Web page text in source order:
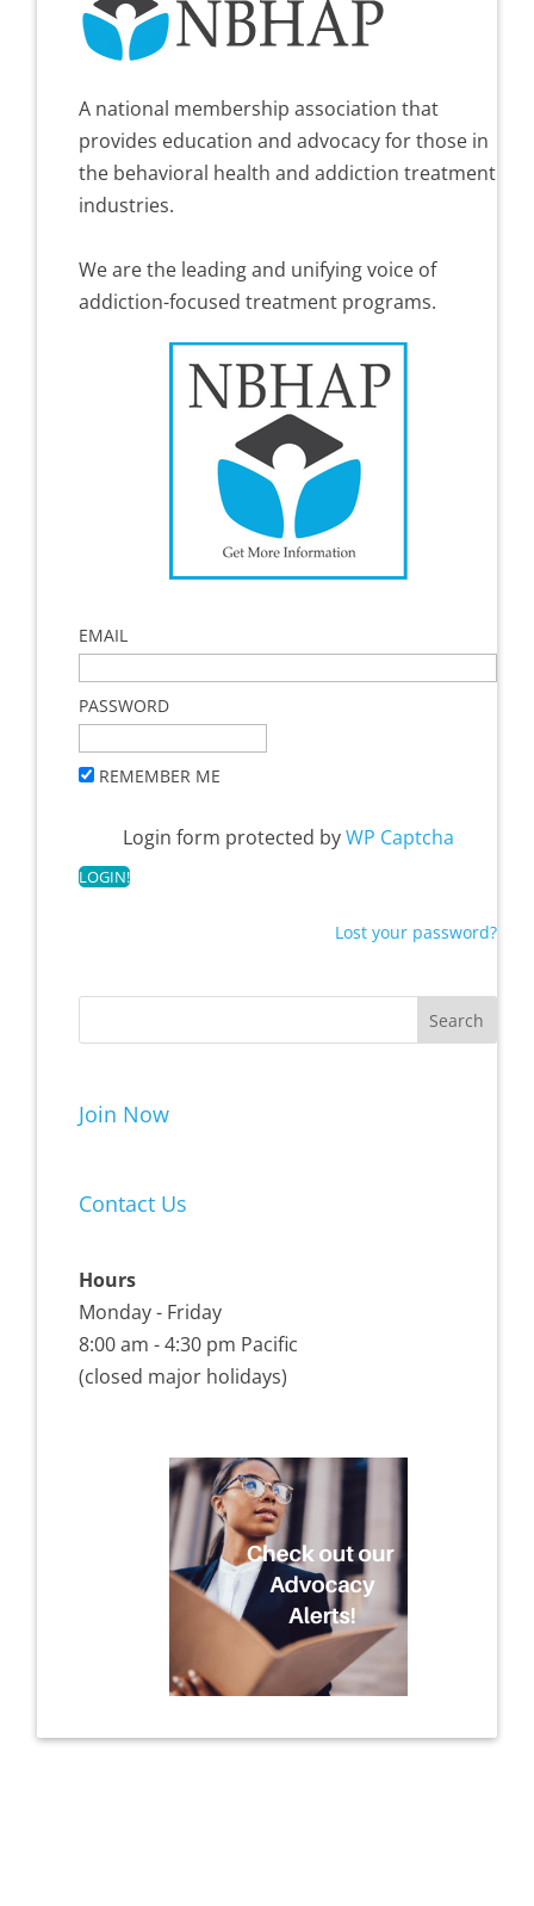
A national membership association that
provides education and advocacy for those in
the behavioral health and addiction treatment
industries.
We are the leading and unifying voice of
addiction-focused treatment programs.
EMAIL
PASSWORD
REMEMBER ME
Login form protected byWP Captcha
Lost your password?
Join Now
Contact Us
Hours
Monday - Friday
8:00 am - 4:30 pm Pacific
(closed major holidays)